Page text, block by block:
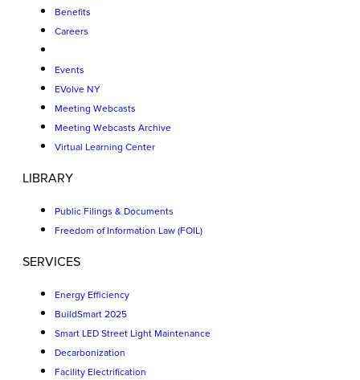
Benefits
Careers
Events
EVolve NY
Meeting Webcasts
Meeting Webcasts Archive
Virtual Learning Center
LIBRARY
Public Filings & Documents
Freedom of Information Law (FOIL)
SERVICES
Energy Efficiency
BuildSmart 2025
Smart LED Street Light Maintenance
Decarbonization
Facility Electrification